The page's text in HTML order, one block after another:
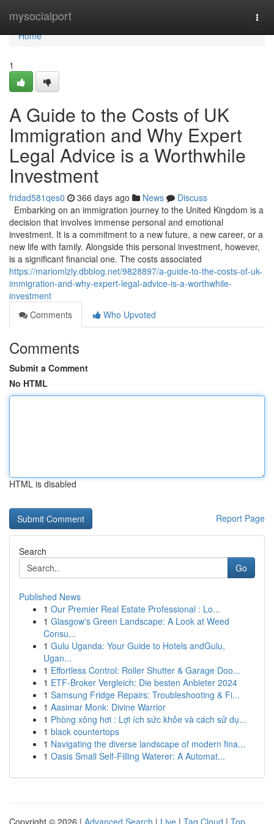
mysocialport
Home
Home
1
A Guide to the Costs of UK
Immigration and Why Expert
Legal Advice is a Worthwhile
Investment
fridad581qes0 366 days ago News
Discuss
Embarking on an immigration journey to the United Kingdom is a
decision that involves immense personal and emotional
investment. It is a commitment to a new future, a new career, or a
new life with family. Alongside this personal investment, however,
is a significant financial one. The costs associated
https://mariomlzly.dbblog.net/9828897/a-guide-to-the-costs-of-uk-
immigration-and-why-expert-legal-advice-is-a-worthwhile-
investment
Comments
Who Upvoted
Comments
Submit a Comment
No HTML
HTML is disabled
Report Page
Search
Go
Published News
1 Our Premier Real Estate Professional : Lo...
1 Glasgow's Green Landscape: A Look at Weed
Consu...
1 Gulu Uganda: Your Guide to Hotels andGulu,
Ugan...
1 Effortless Control: Roller Shutter & Garage Doo...
1 ETF-Broker Vergleich: Die besten Anbieter 2024
1 Samsung Fridge Repairs: Troubleshooting & Fi...
1 Aasimar Monk: Divine Warrior
1 Phòng xông hơi : Lợi ích sức khỏe và cách sử dụ...
1 black countertops
1 Navigating the diverse landscape of modern fina...
1 Oasis Small Self-Filling Waterer: A Automat...
Copyright © 2026 | Advanced Search | Live | Tag Cloud | Top